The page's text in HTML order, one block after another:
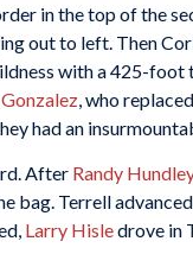
in the top of the
out to left. Then
with a 425-
, who
had an
After Randy
bag. Terrell
Larry Hisledrove in